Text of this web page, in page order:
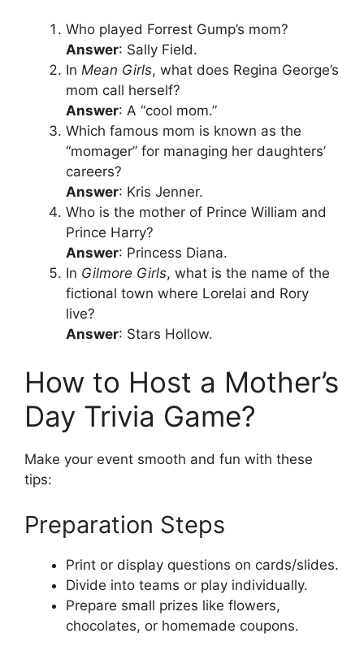
Who played Forrest Gump’s mom?
Answer: Sally Field.
In Mean Girls, what does Regina George’s
mom call herself?
Answer: A “cool mom.”
Which famous mom is known as the
“momager” for managing her daughters’
careers?
Answer: Kris Jenner.
Who is the mother of Prince William and
Prince Harry?
Answer: Princess Diana.
In Gilmore Girls, what is the name of the
fictional town where Lorelai and Rory
live?
Answer: Stars Hollow.
How to Host a Mother’s
Day Trivia Game?
Make your event smooth and fun with these
tips:
Preparation Steps
Print or display questions on cards/slides.
Divide into teams or play individually.
Prepare small prizes like flowers,
chocolates, or homemade coupons.